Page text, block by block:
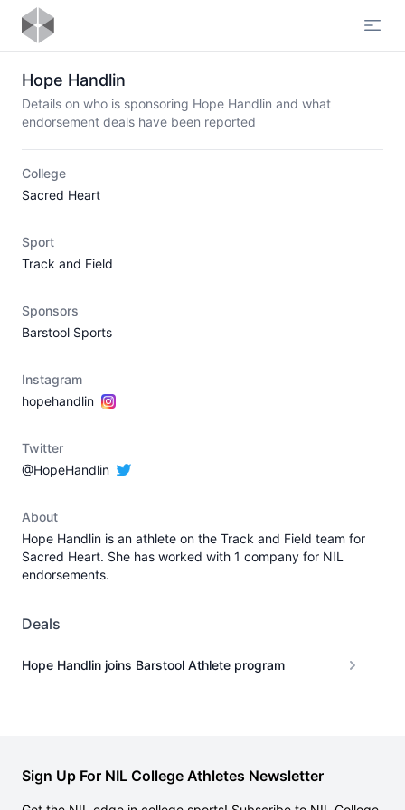
Hope Handlin
Details on who is sponsoring Hope Handlin and what
endorsement deals have been reported
College
Sacred Heart
Sport
Track and Field
Sponsors
Barstool Sports
Instagram
hopehandlin
Twitter
@HopeHandlin
About
Hope Handlin is an athlete on the Track and Field team for
Sacred Heart. She has worked with 1 company for NIL
endorsements.
Deals
Hope Handlin joins Barstool Athlete program
Sign Up For NIL College Athletes Newsletter